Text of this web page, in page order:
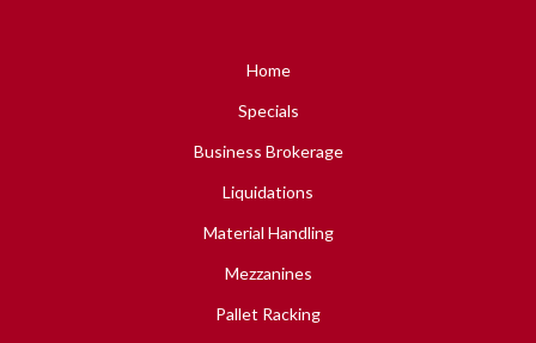
Home
Specials
Business Brokerage
Liquidations
Material Handling
Mezzanines
Pallet Racking